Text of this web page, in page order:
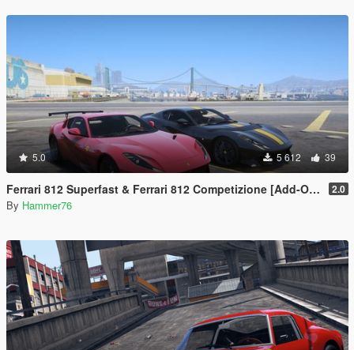
5.0 5 612 39
Ferrari 812 Superfast & Ferrari 812 Competizione [Add-On | Legacy | Enhanced] 2.0
By Hammer76